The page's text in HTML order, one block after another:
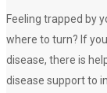
Feeling trapped by
where to turn? If
disease, there is
disease support to